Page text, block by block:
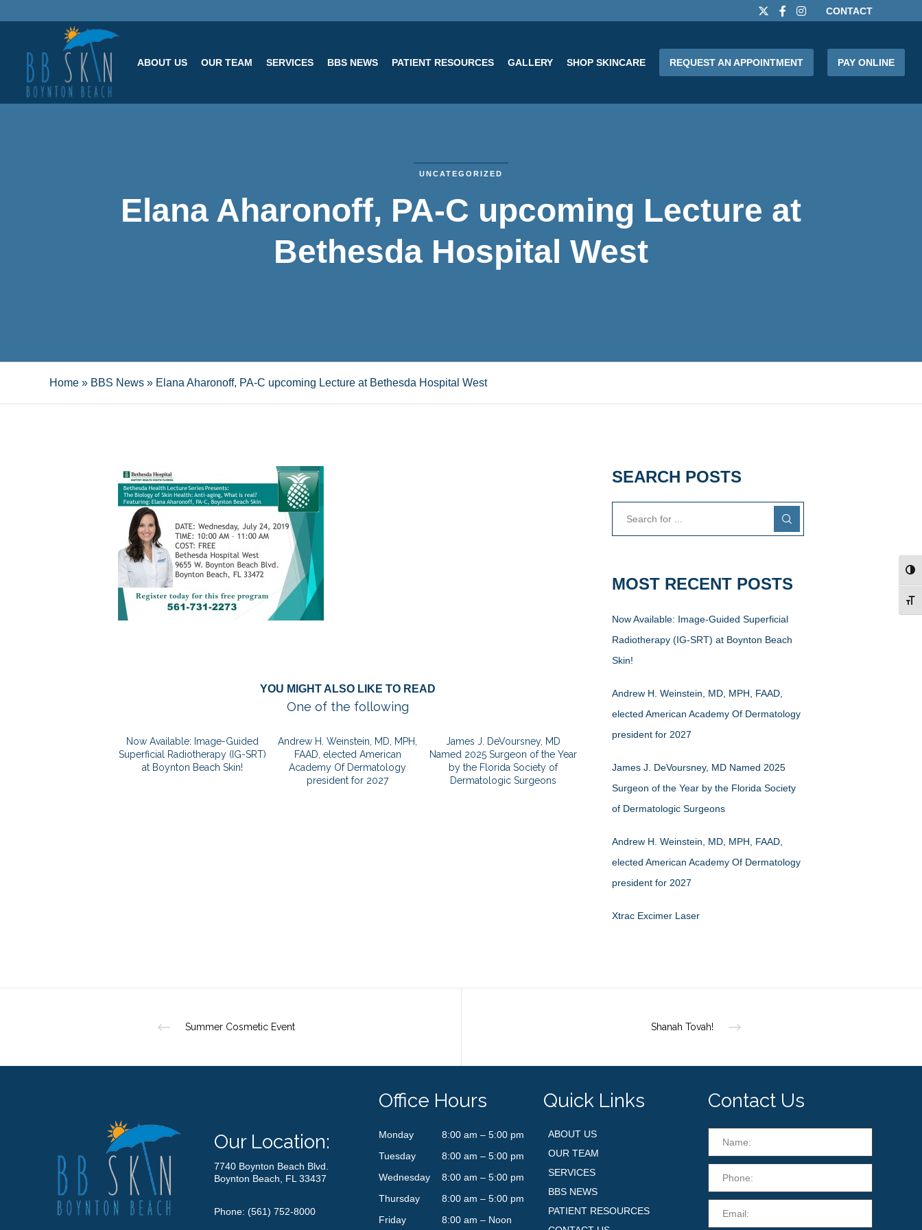
CONTACT
ABOUT US OUR TEAM SERVICES BBS NEWS PATIENT RESOURCES GALLERY SHOP SKINCARE REQUEST AN APPOINTMENT PAY ONLINE
UNCATEGORIZED
Elana Aharonoff, PA-C upcoming Lecture at
Bethesda Hospital West
Home » BBS News » Elana Aharonoff, PA-C upcoming Lecture at Bethesda Hospital West
YOU MIGHT ALSO LIKE TO READ
One of the following
Now Available: Image-Guided
Superficial Radiotherapy (IG-SRT)
at Boynton Beach Skin!
Andrew H. Weinstein, MD, MPH,
FAAD, elected American
Academy Of Dermatology
president for 2027
James J. DeVoursney, MD
Named 2025 Surgeon of the Year
by the Florida Society of
Dermatologic Surgeons
SEARCH POSTS
MOST RECENT POSTS
Now Available: Image-Guided Superficial
Radiotherapy (IG-SRT) at Boynton Beach
Skin!
Andrew H. Weinstein, MD, MPH, FAAD,
elected American Academy Of Dermatology
president for 2027
James J. DeVoursney, MD Named 2025
Surgeon of the Year by the Florida Society
of Dermatologic Surgeons
Andrew H. Weinstein, MD, MPH, FAAD,
elected American Academy Of Dermatology
president for 2027
Xtrac Excimer Laser
Summer Cosmetic Event Shanah Tovah!
Our Location:
7740 Boynton Beach Blvd.
Boynton Beach, FL 33437
Phone: (561) 752-8000
Office Hours
Monday
8:00 am – 5:00 pm
Tuesday
8:00 am – 5:00 pm
Wednesday
8:00 am – 5:00 pm
Thursday
8:00 am – 5:00 pm
Friday
8:00 am – Noon
Quick Links
ABOUT US
OUR TEAM
SERVICES
BBS NEWS
PATIENT RESOURCES
Contact Us